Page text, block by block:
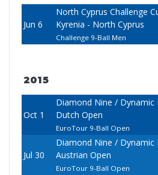
Jun 6
North Cyprus Challenge
Kyrenia - North Cyprus
Challenge 9-Ball Men
2015
Oct 1
Diamond Nine / Dynamic
Dutch Open
EuroTour 9-Ball Open
Jul 30
Diamond Nine / Dynamic
Austrian Open
EuroTour 9-Ball Open